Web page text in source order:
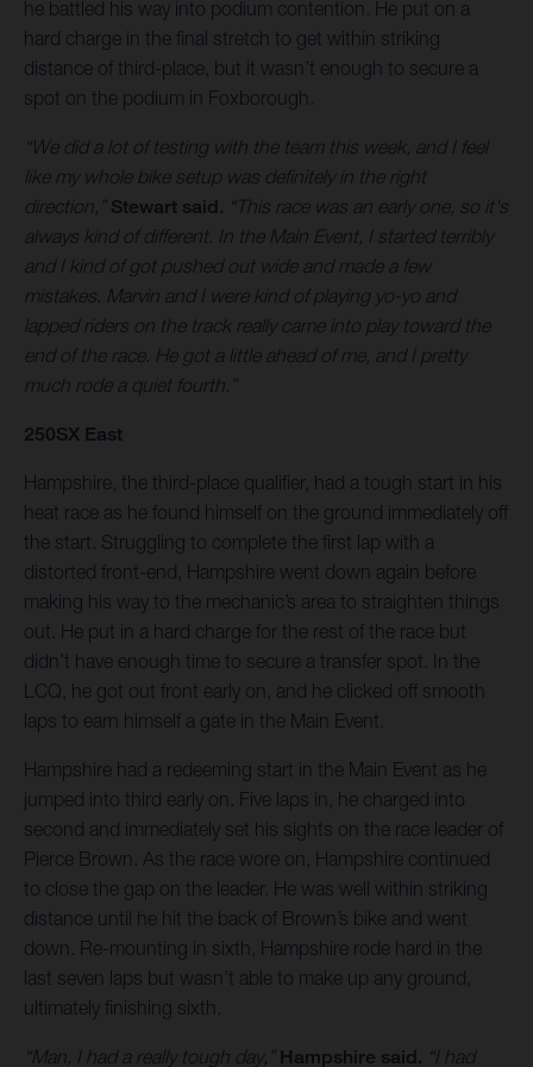
he battled his way into podium contention. He put on a
hard charge in the final stretch to get within striking
distance of third-place, but it wasn’t enough to secure a
spot on the podium in Foxborough.
“We did a lot of testing with the team this week, and I feel
like my whole bike setup was definitely in the right
direction,” Stewart said. “This race was an early one, so it's
always kind of different. In the Main Event, I started terribly
and I kind of got pushed out wide and made a few
mistakes. Marvin and I were kind of playing yo-yo and
lapped riders on the track really came into play toward the
end of the race. He got a little ahead of me, and I pretty
much rode a quiet fourth.”
250SX East
Hampshire, the third-place qualifier, had a tough start in his
heat race as he found himself on the ground immediately off
the start. Struggling to complete the first lap with a
distorted front-end, Hampshire went down again before
making his way to the mechanic’s area to straighten things
out. He put in a hard charge for the rest of the race but
didn’t have enough time to secure a transfer spot. In the
LCQ, he got out front early on, and he clicked off smooth
laps to earn himself a gate in the Main Event.
Hampshire had a redeeming start in the Main Event as he
jumped into third early on. Five laps in, he charged into
second and immediately set his sights on the race leader of
Pierce Brown. As the race wore on, Hampshire continued
to close the gap on the leader. He was well within striking
distance until he hit the back of Brown’s bike and went
down. Re-mounting in sixth, Hampshire rode hard in the
last seven laps but wasn’t able to make up any ground,
ultimately finishing sixth.
“Man, I had a really tough day,” Hampshire said. “I had